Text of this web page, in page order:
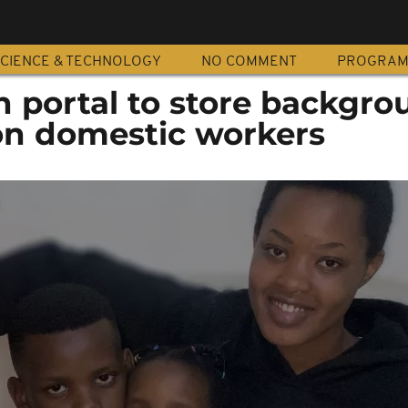
& TECHNOLOGY NO COMMENT
portal to store
domestic workers